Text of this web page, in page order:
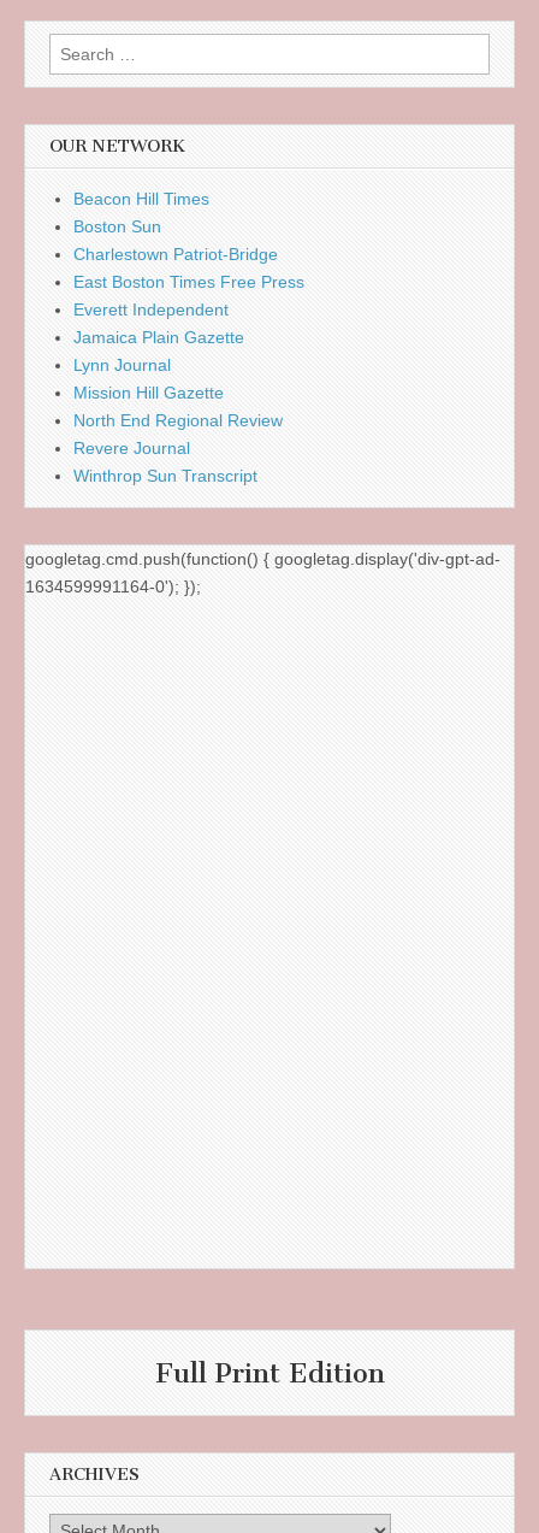
Search
for:
OUR NETWORK
Beacon Hill Times
Boston Sun
Charlestown Patriot-Bridge
East Boston Times Free Press
Everett Independent
Jamaica Plain Gazette
Lynn Journal
Mission Hill Gazette
North End Regional Review
Revere Journal
Winthrop Sun Transcript
googletag.cmd.push(function() { googletag.display('div-gpt-ad-
1634599991164-0'); });
Full Print Edition
ARCHIVES
Archives